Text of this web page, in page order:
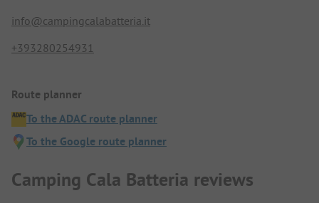
info@campingcalabatteria.it
+393280254931
Route planner
To the ADAC route planner
To the Google route planner
Camping Cala Batteria reviews